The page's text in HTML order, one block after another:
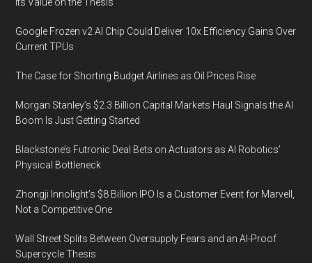
Google Frozen v2 AI Chip Could Deliver 10x Efficiency Gains Over
Current TPUs
The Case for Shorting Budget Airlines as Oil Prices Rise
Morgan Stanley’s $2.3 Billion Capital Markets Haul Signals the AI
Boom Is Just Getting Started
Blackstone’s Futronic Deal Bets on Actuators as AI Robotics’
Physical Bottleneck
Zhongji Innolight’s $8 Billion IPO Is a Customer Event for Marvell,
Not a Competitive One
Wall Street Splits Between Oversupply Fears and an AI-Proof
Supercycle Thesis